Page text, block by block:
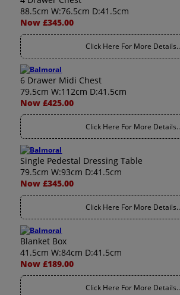
88.5cm W:76.5cm D:41.5cm
Now £345.00
Click Here For More Details..
6 Drawer Midi Chest
79.5cm W:112cm D:41.5cm
Now £425.00
Click Here For More Details..
Single Pedestal Dressing Table
79.5cm W:93cm D:41.5cm
Now £345.00
Click Here For More Details..
Blanket Box
41.5cm W:84cm D:41.5cm
Now £189.00
Click Here For More Details..